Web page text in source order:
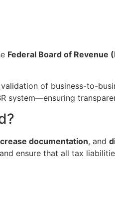
Federal Board of Revenue
of business-to-
system—ensuring
documentation, and
ensure that all tax